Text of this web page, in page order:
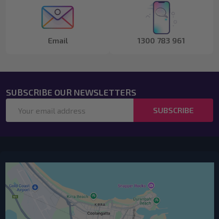
Email 1300 783 961
SUBSCRIBE OUR NEWSLETTERS
Address
SUBSCRIBE